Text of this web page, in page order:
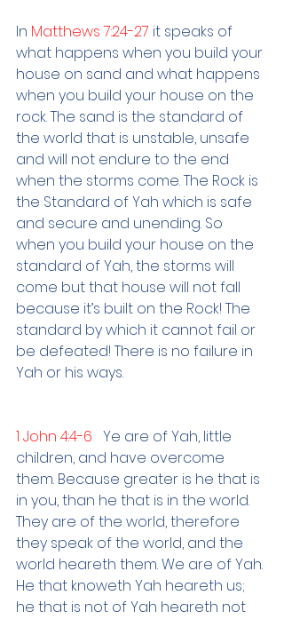
In Matthews 7:24-27 it speaks of
what happens when you build your
house on sand and what happens
when you build your house on the
rock. The sand is the standard of
the world that is unstable, unsafe
and will not endure to the end
when the storms come. The Rock is
the Standard of Yah which is safe
and secure and unending. So
when you build your house on the
standard of Yah, the storms will
come but that house will not fall
because it’s built on the Rock! The
standard by which it cannot fail or
be defeated! There is no failure in
Yah or his ways.
1 John 4:4-6 Ye are of Yah, little
children, and have overcome
them. Because greater is he that is
in you, than he that is in the world.
They are of the world, therefore
they speak of the world, and the
world heareth them. We are of Yah.
He that knoweth Yah heareth us;
he that is not of Yah heareth not